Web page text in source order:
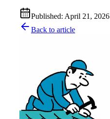
Published: April 21, 2026
Back to article